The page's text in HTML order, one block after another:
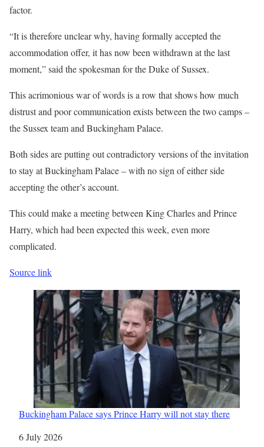
factor.
“It is therefore unclear why, having formally accepted the
accommodation offer, it has now been withdrawn at the last
moment,” said the spokesman for the Duke of Sussex.
This acrimonious war of words is a row that shows how much
distrust and poor communication exists between the two camps –
the Sussex team and Buckingham Palace.
Both sides are putting out contradictory versions of the invitation
to stay at Buckingham Palace – with no sign of either side
accepting the other’s account.
This could make a meeting between King Charles and Prince
Harry, which had been expected this week, even more
complicated.
Source link
Buckingham Palace says Prince Harry will not stay there
Date
6 July 2026